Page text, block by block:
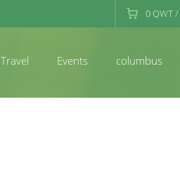
0QWT/
Travel Events columbus